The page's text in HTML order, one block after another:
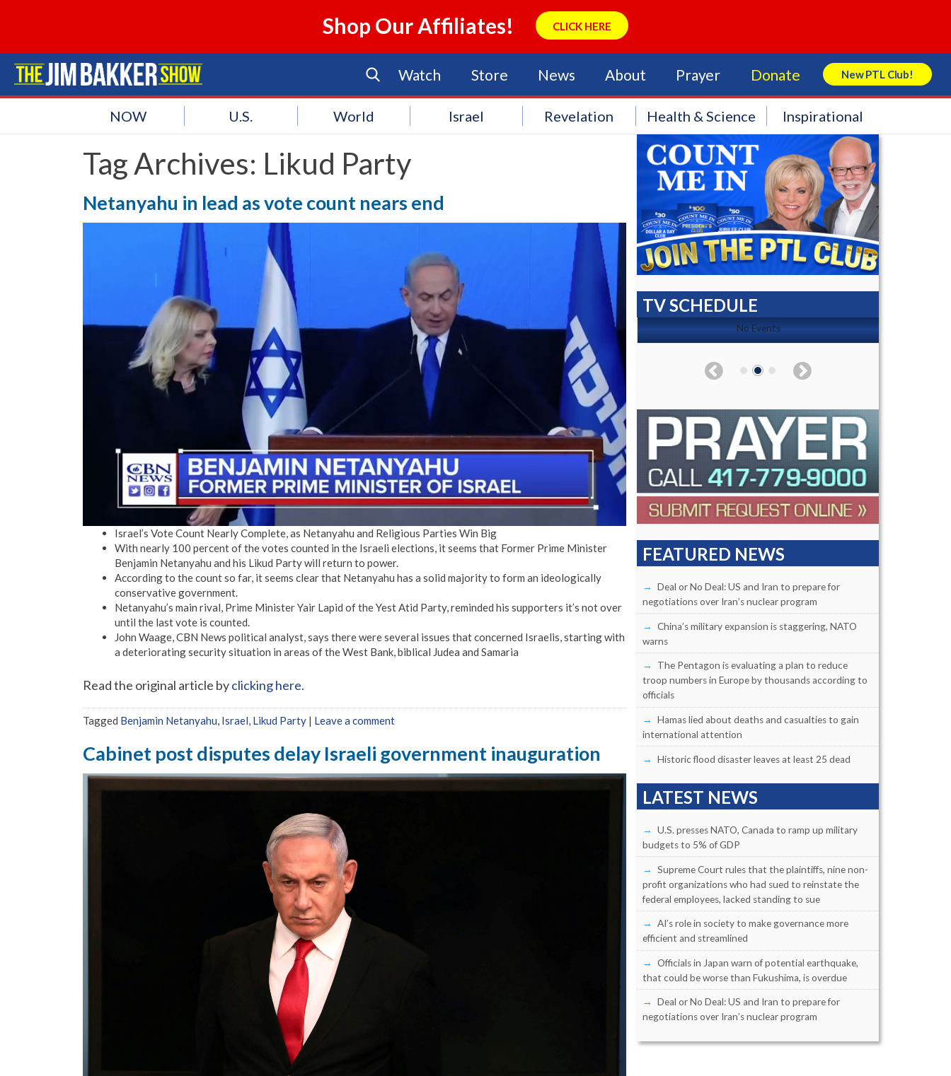
Shop Our Affiliates! CLICK HERE
Watch Store News About Prayer Donate New PTL Club!
Search Store
NOW U.S. World Israel Revelation Health & Science Inspirational
Tag Archives: Likud Party
Netanyahu in lead as vote count nears end
Israel’s Vote Count Nearly Complete, as Netanyahu and Religious Parties Win Big
With nearly 100 percent of the votes counted in the Israeli elections, it seems that Former Prime Minister
Benjamin Netanyahu and his Likud Party will return to power.
According to the count so far, it seems clear that Netanyahu has a solid majority to form an ideologically
conservative government.
Netanyahu’s main rival, Prime Minister Yair Lapid of the Yest Atid Party, reminded his supporters it’s not over
until the last vote is counted.
John Waage, CBN News political analyst, says there were several issues that concerned Israelis, starting with
a deteriorating security situation in areas of the West Bank, biblical Judea and Samaria
Read the original article byclicking here.
Tagged Benjamin Netanyahu Israel Likud Party | Leave a comment
Cabinet post disputes delay Israeli government inauguration
TV SCHEDULE
No Events No Events
FEATURED NEWS
Deal or No Deal: US and Iran to prepare for
negotiations over Iran’s nuclear program
China’s military expansion is staggering, NATO
warns
The Pentagon is evaluating a plan to reduce
troop numbers in Europe by thousands according to
officials
Hamas lied about deaths and casualties to gain
international attention
Historic flood disaster leaves at least 25 dead
LATEST NEWS
U.S. presses NATO, Canada to ramp up military
budgets to 5% of GDP
Supreme Court rules that the plaintiffs, nine non-
profit organizations who had sued to reinstate the
federal employees, lacked standing to sue
AI’s role in society to make governance more
efficient and streamlined
Officials in Japan warn of potential earthquake,
that could be worse than Fukushima, is overdue
Deal or No Deal: US and Iran to prepare for
negotiations over Iran’s nuclear program